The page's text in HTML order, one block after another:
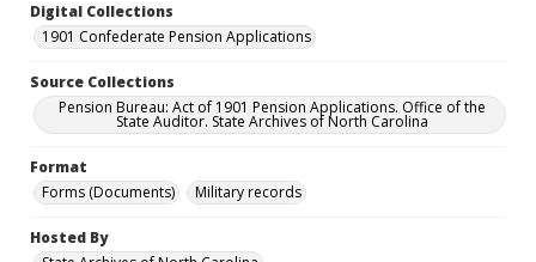
Digital Collections
1901 Confederate Pension Applications
Source Collections
Pension Bureau: Act of 1901 Pension Applications. Office of the
State Auditor. State Archives of North Carolina
Format
Forms (Documents)
Military records
Hosted By